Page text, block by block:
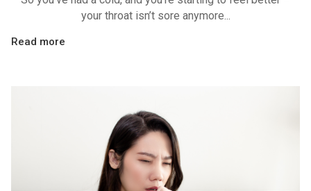
your throat isn’t sore anymore...
Read more